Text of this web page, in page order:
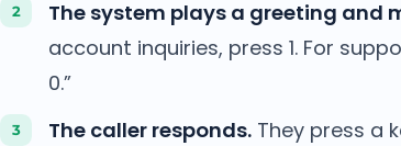
The system plays a greeting and
account inquiries, press 1. For
0.”
The caller responds. They press a